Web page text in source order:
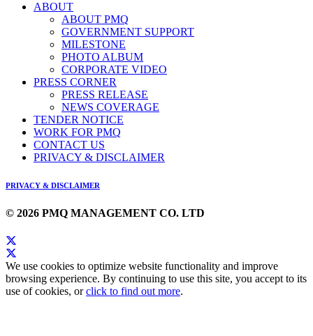
ABOUT
ABOUT PMQ
GOVERNMENT SUPPORT
MILESTONE
PHOTO ALBUM
CORPORATE VIDEO
PRESS CORNER
PRESS RELEASE
NEWS COVERAGE
TENDER NOTICE
WORK FOR PMQ
CONTACT US
PRIVACY & DISCLAIMER
PRIVACY & DISCLAIMER
© 2026 PMQ MANAGEMENT CO. LTD
We use cookies to optimize website functionality and improve
browsing experience. By continuing to use this site, you accept to its
use of cookies, orclick to find out more.